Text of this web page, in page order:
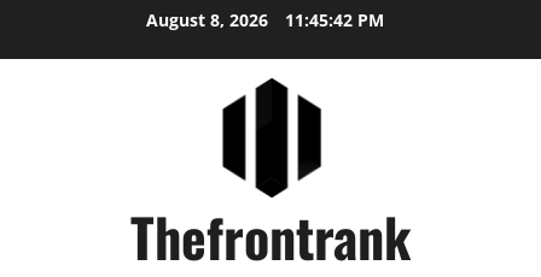
August 8, 2026 11:45:42 PM
Thefrontrank